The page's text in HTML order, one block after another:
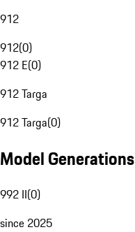
912
912(0)
912 E(0)
912 Targa
912 Targa(0)
Model Generations
992 II(0)
since 2025